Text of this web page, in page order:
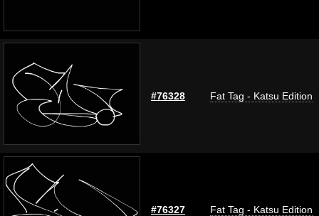
#76328 Fat Tag - Katsu Edition
#76327 Fat Tag - Katsu Edition